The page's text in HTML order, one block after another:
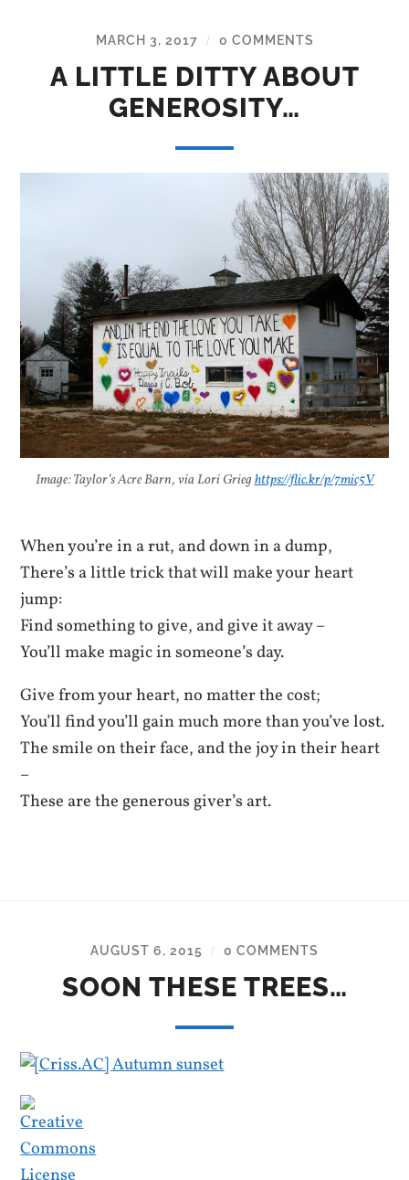
MARCH 3, 2017 / 0 COMMENTS
A LITTLE DITTY ABOUT
GENEROSITY…
Image: Taylor’s Acre Barn, via Lori Grieg https://flic.kr/p/7mic5V
When you’re in a rut, and down in a dump,
There’s a little trick that will make your heart
jump:
Find something to give, and give it away –
You’ll make magic in someone’s day.
Give from your heart, no matter the cost;
You’ll find you’ll gain much more than you’ve lost.
The smile on their face, and the joy in their heart
–
These are the generous giver’s art.
AUGUST 6, 2015 / 0 COMMENTS
SOON THESE TREES…